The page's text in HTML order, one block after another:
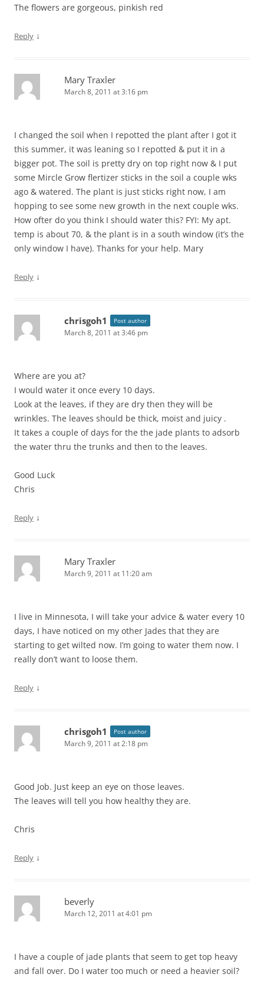
The flowers are gorgeous, pinkish red
Reply ↓
Mary Traxler
March 8, 2011 at 3:16 pm
I changed the soil when I repotted the plant after I got it
this summer, it was leaning so I repotted & put it in a
bigger pot. The soil is pretty dry on top right now & I put
some Mircle Grow flertizer sticks in the soil a couple wks
ago & watered. The plant is just sticks right now, I am
hopping to see some new growth in the next couple wks.
How ofter do you think I should water this? FYI: My apt.
temp is about 70, & the plant is in a south window (it’s the
only window I have). Thanks for your help. Mary
Reply ↓
chrisgoh1 Post author
March 8, 2011 at 3:46 pm
Where are you at?
I would water it once every 10 days.
Look at the leaves, if they are dry then they will be
wrinkles. The leaves should be thick, moist and juicy .
It takes a couple of days for the the jade plants to adsorb
the water thru the trunks and then to the leaves.
Good Luck
Chris
Reply ↓
Mary Traxler
March 9, 2011 at 11:20 am
I live in Minnesota, I will take your advice & water every 10
days, I have noticed on my other Jades that they are
starting to get wilted now. I’m going to water them now. I
really don’t want to loose them.
Reply ↓
chrisgoh1 Post author
March 9, 2011 at 2:18 pm
Good Job. Just keep an eye on those leaves.
The leaves will tell you how healthy they are.
Chris
Reply ↓
beverly
March 12, 2011 at 4:01 pm
I have a couple of jade plants that seem to get top heavy
and fall over. Do I water too much or need a heavier soil?